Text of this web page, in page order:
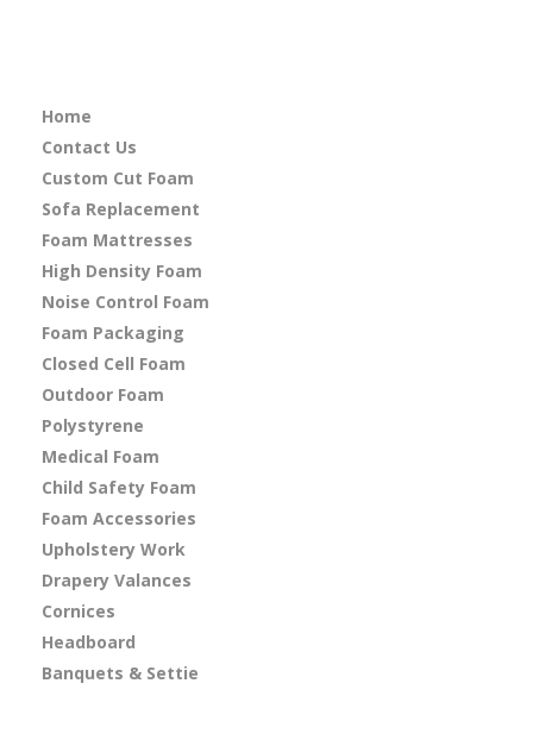
Home
Contact Us
Custom Cut Foam
Sofa Replacement
Foam Mattresses
High Density Foam
Noise Control Foam
Foam Packaging
Closed Cell Foam
Outdoor Foam
Polystyrene
Medical Foam
Child Safety Foam
Foam Accessories
Upholstery Work
Drapery Valances
Cornices
Headboard
Banquets & Settie